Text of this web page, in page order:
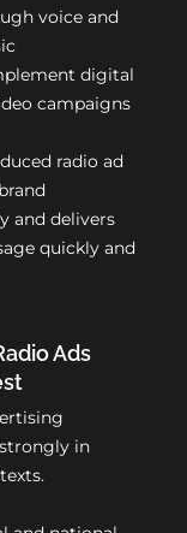
voice and
digital
campaigns
radio ad
and delivers
quickly and
Ads
in